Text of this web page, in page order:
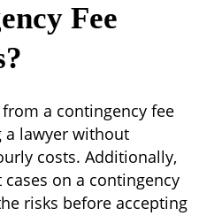
Fee
a contingency fee
a lawyer without
costs. Additionally,
on a contingency
risks before accepting